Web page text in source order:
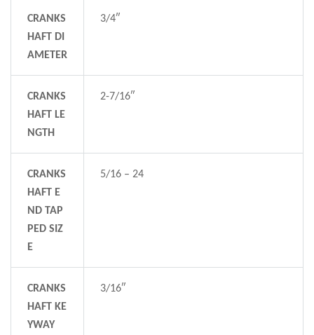
CRANKS
HAFT DI
AMETER
3/4″
CRANKS
HAFT LE
NGTH
2-7/16″
CRANKS
HAFT E
ND TAP
PED SIZ
E
5/16 – 24
CRANKS
HAFT KE
YWAY
3/16″